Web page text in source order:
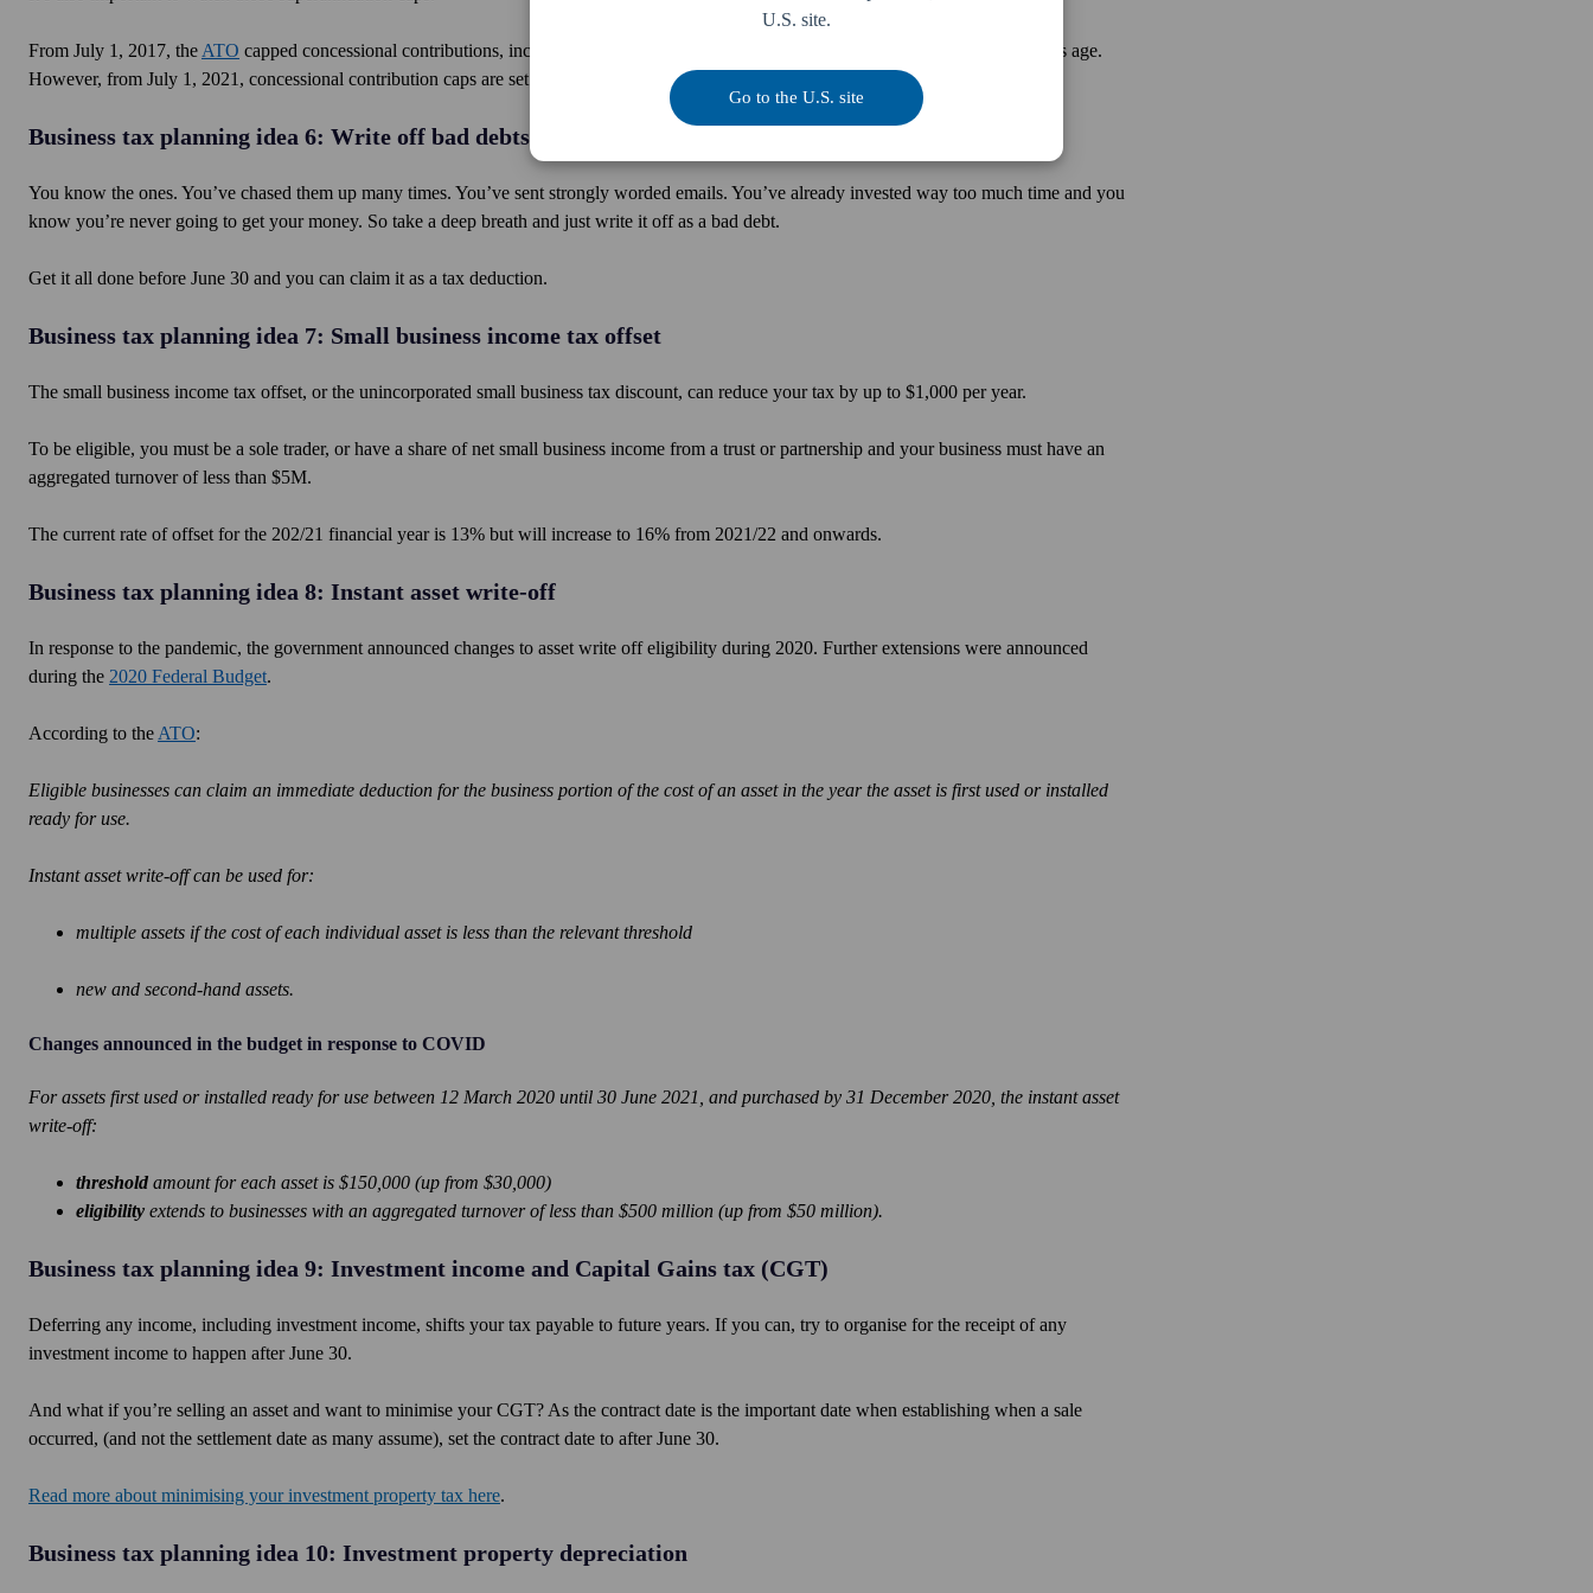
From July 1, 2017, the ATO capped concessional contributions, including employer contributions, at $25,000, regardless of the individual’s age.
However, from July 1, 2021, concessional contribution caps are set to increase from $25,000 to $27,500 per year.
Business tax planning idea 6: Write off bad debts
You know the ones. You’ve chased them up many times. You’ve sent strongly worded emails. You’ve already invested way too much time and you
know you’re never going to get your money. So take a deep breath and just write it off as a bad debt.
Get it all done before June 30 and you can claim it as a tax deduction.
Business tax planning idea 7: Small business income tax offset
The small business income tax offset, or the unincorporated small business tax discount, can reduce your tax by up to $1,000 per year.
To be eligible, you must be a sole trader, or have a share of net small business income from a trust or partnership and your business must have an
aggregated turnover of less than $5M.
The current rate of offset for the 202/21 financial year is 13% but will increase to 16% from 2021/22 and onwards.
Business tax planning idea 8: Instant asset write-off
In response to the pandemic, the government announced changes to asset write off eligibility during 2020. Further extensions were announced
during the 2020 Federal Budget.
According to the ATO:
Eligible businesses can claim an immediate deduction for the business portion of the cost of an asset in the year the asset is first used or installed
ready for use.
Instant asset write-off can be used for:
multiple assets if the cost of each individual asset is less than the relevant threshold
new and second-hand assets.
Changes announced in the budget in response to COVID
For assets first used or installed ready for use between 12 March 2020 until 30 June 2021, and purchased by 31 December 2020, the instant asset
write-off:
threshold amount for each asset is $150,000 (up from $30,000)
eligibility extends to businesses with an aggregated turnover of less than $500 million (up from $50 million).
Business tax planning idea 9: Investment income and Capital Gains tax (CGT)
Deferring any income, including investment income, shifts your tax payable to future years. If you can, try to organise for the receipt of any
investment income to happen after June 30.
And what if you’re selling an asset and want to minimise your CGT? As the contract date is the important date when establishing when a sale
occurred, (and not the settlement date as many assume), set the contract date to after June 30.
Read more about minimising your investment property tax here.
Business tax planning idea 10: Investment property depreciation
U.S. site.
Go to the U.S. site